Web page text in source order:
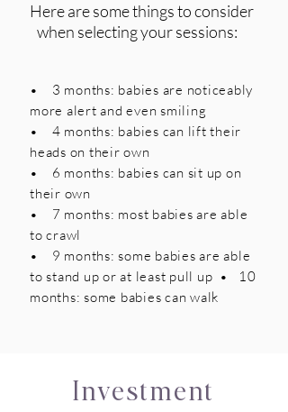
Here are some things to consider
when selecting your sessions:
• 3 months: babies are noticeably
more alert and even smiling
• 4 months: babies can lift their
heads on their own
• 6 months: babies can sit up on
their own
• 7 months: most babies are able
to crawl
• 9 months: some babies are able
to stand up or at least pull up • 10
months: some babies can walk
Investment